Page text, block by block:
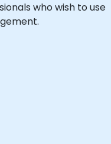
who wish to use